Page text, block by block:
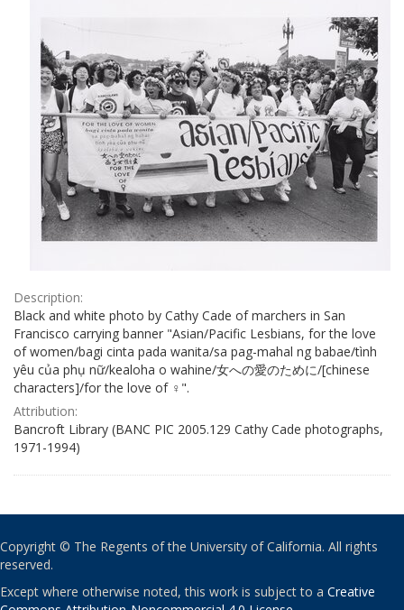
Description:
Black and white photo by Cathy Cade of marchers in San
Francisco carrying banner "Asian/Pacific Lesbians, for the love
of women/bagi cinta pada wanita/sa pag-mahal ng babae/tình
yêu của phụ nữ/kealoha o wahine/女への愛のために/[chinese
characters]/for the love of ♀".
Attribution:
Bancroft Library (BANC PIC 2005.129 Cathy Cade photographs,
1971-1994)
Copyright © The Regents of the University of California. All rights
reserved.
Except where otherwise noted, this work is subject to a Creative